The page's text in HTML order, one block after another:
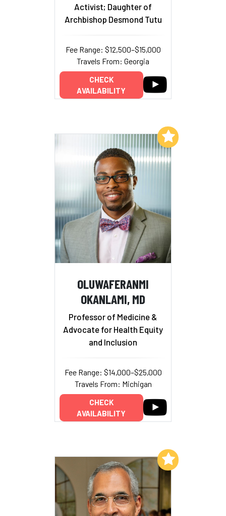
Activist; Daughter of
Archbishop Desmond Tutu
Fee Range: $12,500–$15,000
Travels From: Georgia
CHECK
AVAILABILITY
OLUWAFERANMI
OKANLAMI, MD
Professor of Medicine &
Advocate for Health Equity
and Inclusion
Fee Range: $14,000–$25,000
Travels From: Michigan
CHECK
AVAILABILITY
Add to My List
Add to My List